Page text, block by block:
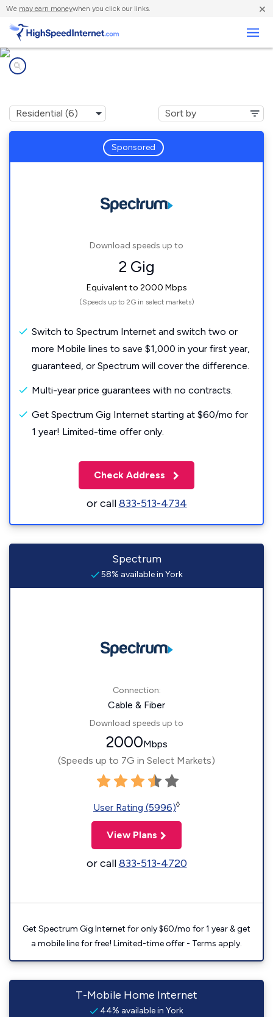
We may earn moneywhen you click our links. ×
Sponsored
Download speeds up to
2 Gig
Equivalent to 2000 Mbps
(Speeds up to 2G in select markets)
Switch to Spectrum Internet and switch two or
more Mobile lines to save $1,000 in your first year,
guaranteed, or Spectrum will cover the difference.
Multi-year price guarantees with no contracts.
Get Spectrum Gig Internet starting at $60/mo for
1 year! Limited-time offer only.
Check Address
or call833-513-4734
Spectrum
58% available in York
Connection:
Cable & Fiber
Download speeds up to
2000Mbps
(Speeds up to 7G in Select Markets)
User Rating (5996)◊
View Plans
or call833-513-4720
Get Spectrum Gig Internet for only $60/mo for 1 year & get
a mobile line for free! Limited-time offer - Terms apply.
T-Mobile Home Internet
44% available in York